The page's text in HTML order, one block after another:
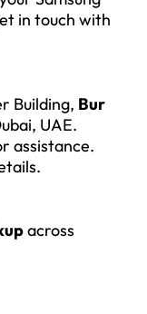
in touch with
Building, Bur
UAE.
assistance.
across